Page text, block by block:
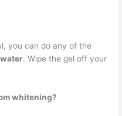
you can do any of the
. Wipe the gel off your
whitening?